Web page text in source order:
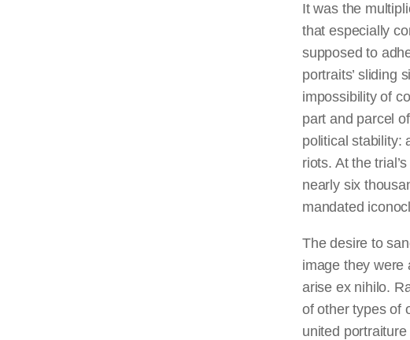
It was the
that especially
supposed to
portraits’ sliding
impossibility of
part and parcel
political stability:
riots. At the
nearly six
mandated
The desire to
image they were
arise ex nihilo.
of other types of
united